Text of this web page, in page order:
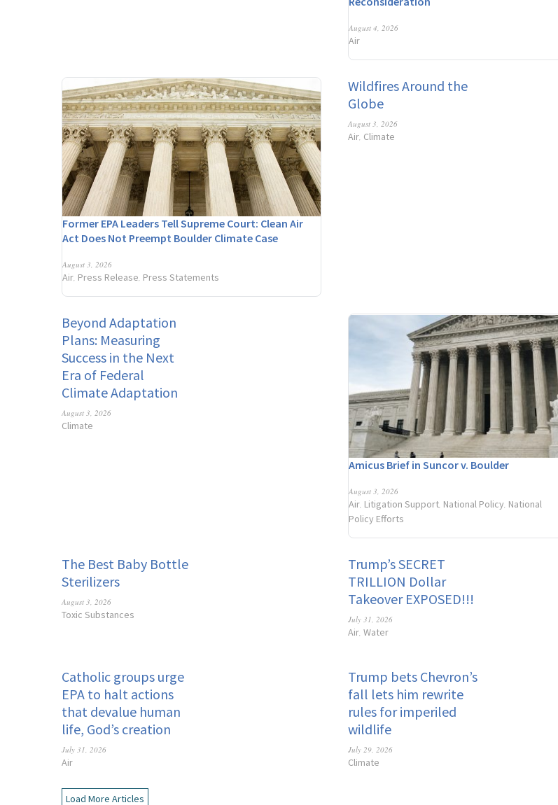
August 4, 2026
Air
Former EPA Leaders Tell Supreme Court: Clean Air
Act Does Not Preempt Boulder Climate Case
August 3, 2026
Air Press Release Press Statements
Wildfires Around the
Globe
August 3, 2026
Air Climate
Beyond Adaptation
Plans: Measuring
Success in the Next
Era of Federal
Climate Adaptation
August 3, 2026
Climate
Amicus Brief in Suncor v. Boulder
August 3, 2026
Air, Litigation Support, National Policy, National
Policy Efforts
The Best Baby Bottle
Sterilizers
August 3, 2026
Toxic Substances
Trump’s SECRET
TRILLION Dollar
Takeover EXPOSED!!!
July 31, 2026
Air,Water
Catholic groups urge
EPA to halt actions
that devalue human
life, God’s creation
July 31, 2026
Air
Trump bets Chevron’s
fall lets him rewrite
rules for imperiled
wildlife
July 29, 2026
Climate
Load More Articles